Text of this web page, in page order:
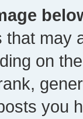
may
on
you